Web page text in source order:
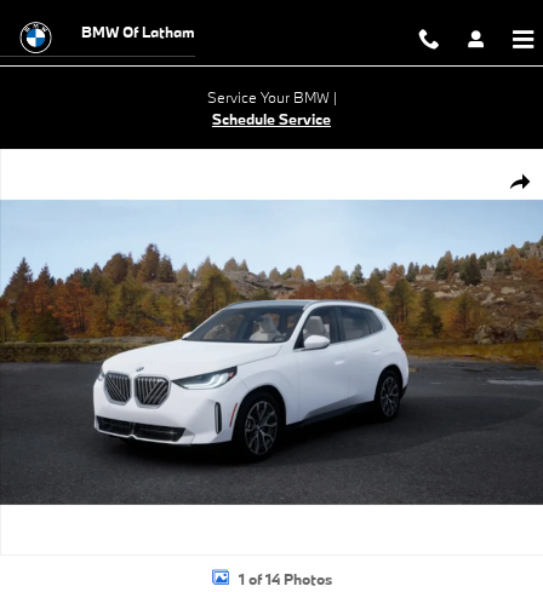
BMW Of Latham
Service Your BMW |
Schedule Service
1 of 14 Photos